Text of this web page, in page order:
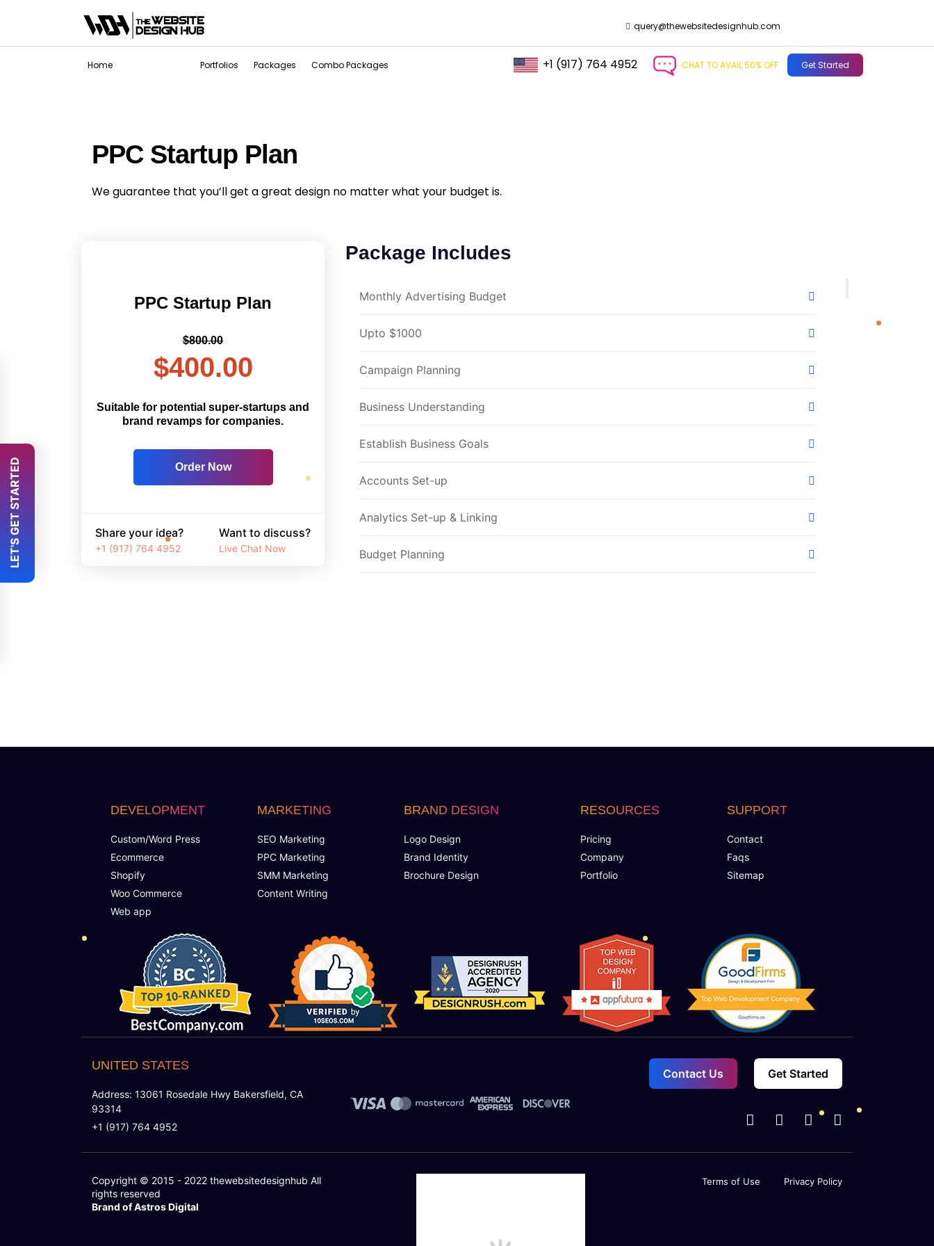
query@thewebsitedesignhub.com
Home Portfolios Packages Combo Packages +1 (917) 764 4952 CHAT TO AVAIL 50% OFF Get Started
PPC Startup Plan
We guarantee that you’ll get a great design no matter what your budget is.
PPC Startup Plan
$800.00
$400.00
Suitable for potential super-startups and
brand revamps for companies.
Order Now
Share your idea?
+1 (917) 764 4952
Want to discuss?
Live Chat Now
Package Includes
Monthly Advertising Budget
Upto $1000
Campaign Planning
Business Understanding
Establish Business Goals
Accounts Set-up
Analytics Set-up & Linking
Budget Planning
Ad Copy Creation
Shopping Feeds
PPC Platforms
Google Ads(Any One Service)
Bing Ads(Any One Service)
DEVELOPMENT
Custom/Word Press
Ecommerce
Shopify
Woo Commerce
Web app
MARKETING
SEO Marketing
PPC Marketing
SMM Marketing
Content Writing
BRAND DESIGN
Logo Design
Brand Identity
Brochure Design
RESOURCES
Pricing
Company
Portfolio
SUPPORT
Contact
Faqs
Sitemap
UNITED STATES
Address: 13061 Rosedale Hwy Bakersfield, CA
93314
+1 (917) 764 4952
Contact Us Get Started
Copyright © 2015 - 2022 thewebsitedesignhub All
rights reserved
Brand of Astros Digital
Terms of Use Privacy Policy
LET'S GET STARTED